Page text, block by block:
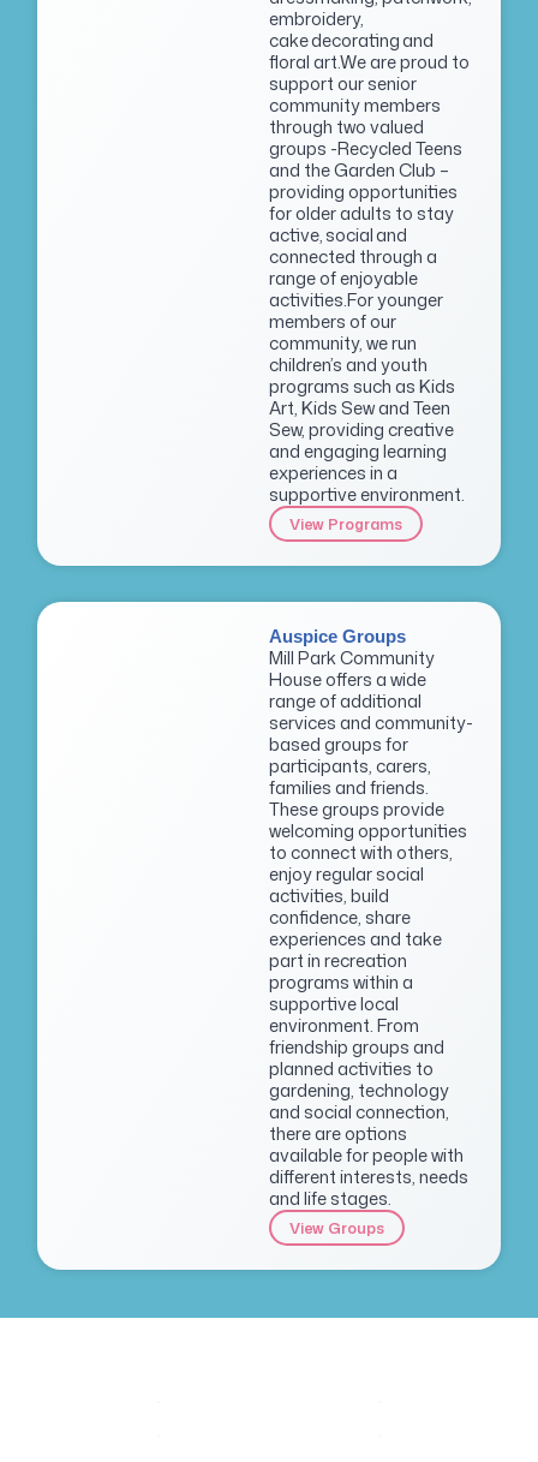
embroidery,
cake decorating and
floral art.We are proud to
support our senior
community members
through two valued
groups -Recycled Teens
and the Garden Club –
providing opportunities
for older adults to stay
active, social and
connected through a
range of enjoyable
activities.For younger
members of our
community, we run
children’s and youth
programs such as Kids
Art, Kids Sew and Teen
Sew, providing creative
and engaging learning
experiences in a
supportive environment.
View Programs
Auspice Groups
Mill Park Community
House offers a wide
range of additional
services and community-
based groups for
participants, carers,
families and friends.
These groups provide
welcoming opportunities
to connect with others,
enjoy regular social
activities, build
confidence, share
experiences and take
part in recreation
programs within a
supportive local
environment. From
friendship groups and
planned activities to
gardening, technology
and social connection,
there are options
available for people with
different interests, needs
and life stages.
View Groups